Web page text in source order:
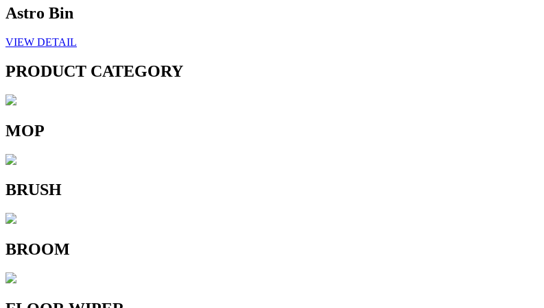
Astro Bin
VIEW DETAIL
PRODUCT CATEGORY
MOP
BRUSH
BROOM